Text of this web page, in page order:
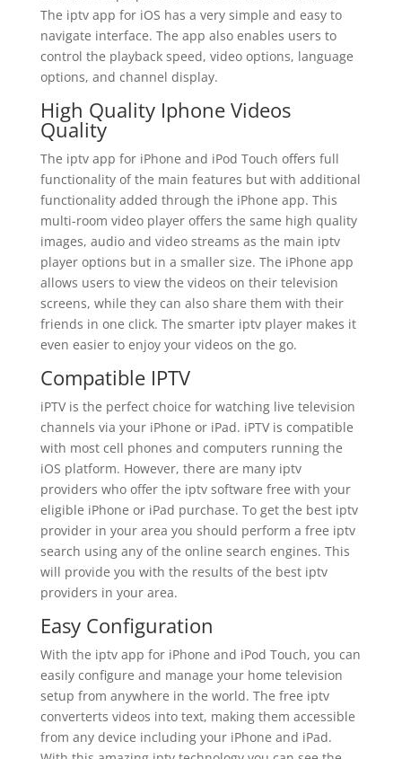
The iptv app for iOS has a very simple and easy to
navigate interface. The app also enables users to
control the playback speed, video options, language
options, and channel display.
High Quality Iphone Videos
Quality
The iptv app for iPhone and iPod Touch offers full
functionality of the main features but with additional
functionality added through the iPhone app. This
multi-room video player offers the same high quality
images, audio and video streams as the main iptv
player options but in a smaller size. The iPhone app
allows users to view the videos on their television
screens, while they can also share them with their
friends in one click. The smarter iptv player makes it
even easier to enjoy your videos on the go.
Compatible IPTV
iPTV is the perfect choice for watching live television
channels via your iPhone or iPad. iPTV is compatible
with most cell phones and computers running the
iOS platform. However, there are many iptv
providers who offer the iptv software free with your
eligible iPhone or iPad purchase. To get the best iptv
provider in your area you should perform a free iptv
search using any of the online search engines. This
will provide you with the results of the best iptv
providers in your area.
Easy Configuration
With the iptv app for iPhone and iPod Touch, you can
easily configure and manage your home television
setup from anywhere in the world. The free iptv
converterts videos into text, making them accessible
from any device including your iPhone and iPad.